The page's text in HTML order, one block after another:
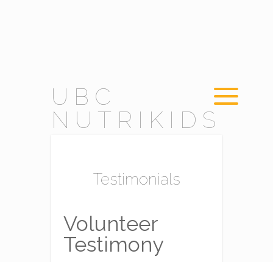
UBC
NUTRIKIDS
Testimonials
Volunteer
Testimony